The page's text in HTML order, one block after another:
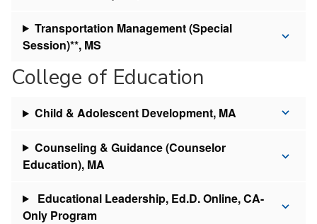
Transportation Management (Special
Session)**, MS
College of Education
Child & Adolescent Development, MA
Counseling & Guidance (Counselor
Education), MA
Educational Leadership, Ed.D. Online, CA-
Only Program